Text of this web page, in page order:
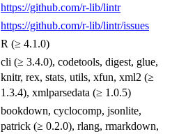
https://github.com/r-lib/lintr
https://github.com/r-lib/lintr/issues
R (≥ 4.1.0)
cli (≥ 3.4.0), codetools, digest, glue,
knitr, rex, stats, utils, xfun, xml2 (≥
1.3.4), xmlparsedata (≥ 1.0.5)
bookdown, cyclocomp, jsonlite,
patrick (≥ 0.2.0), rlang, rmarkdown,